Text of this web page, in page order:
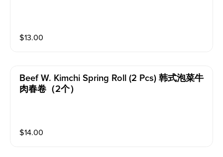
$13.00
Beef W. Kimchi Spring Roll (2 Pcs) 韩式泡菜牛
肉春卷（2个）
$14.00